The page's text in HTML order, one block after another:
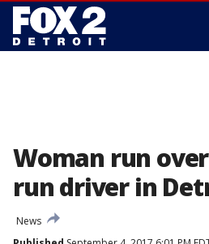
Woman run
run driver in
News